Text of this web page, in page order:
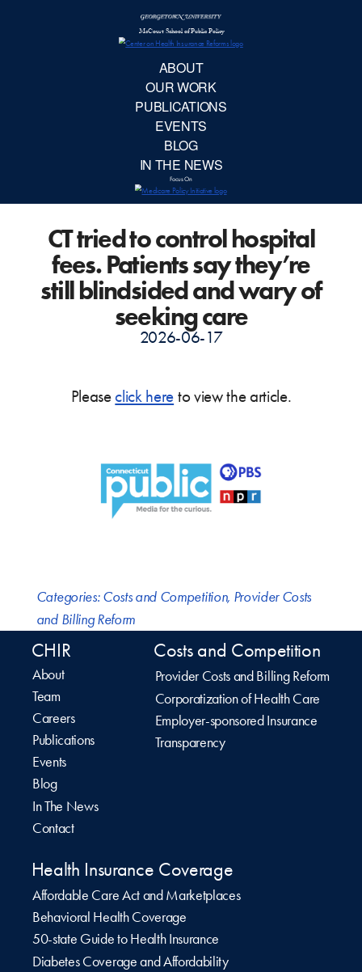
CT tried to control hospital
fees. Patients say they’re
still blindsided and wary of
seeking care
2026-06-17
Pleaseclick here to view the article.
Categories:Costs and Competition, Provider Costs
and Billing Reform
CHIR
About
Team
Careers
Publications
Events
Blog
In The News
Contact
Costs and Competition
Provider Costs and Billing Reform
Corporatization of Health Care
Employer-sponsored Insurance
Transparency
Health Insurance Coverage
Affordable Care Act and Marketplaces
Behavioral Health Coverage
50-state Guide to Health Insurance
Diabetes Coverage and Affordability